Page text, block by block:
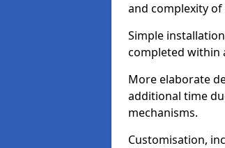
and complexity
Simple
completed within
More elaborate
additional time
mechanisms.
Customisation,